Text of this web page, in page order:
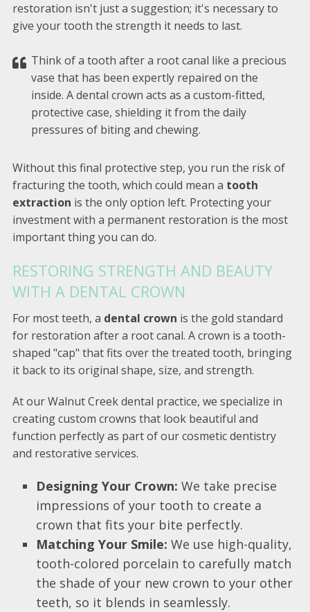
restoration isn't just a suggestion; it's necessary to
give your tooth the strength it needs to last.
Think of a tooth after a root canal like a precious
vase that has been expertly repaired on the
inside. A dental crown acts as a custom-fitted,
protective case, shielding it from the daily
pressures of biting and chewing.
Without this final protective step, you run the risk of
fracturing the tooth, which could mean a tooth
extraction is the only option left. Protecting your
investment with a permanent restoration is the most
important thing you can do.
RESTORING STRENGTH AND BEAUTY
WITH A DENTAL CROWN
For most teeth, a dental crown is the gold standard
for restoration after a root canal. A crown is a tooth-
shaped "cap" that fits over the treated tooth, bringing
it back to its original shape, size, and strength.
At our Walnut Creek dental practice, we specialize in
creating custom crowns that look beautiful and
function perfectly as part of our cosmetic dentistry
and restorative services.
Designing Your Crown: We take precise
impressions of your tooth to create a
crown that fits your bite perfectly.
Matching Your Smile: We use high-quality,
tooth-colored porcelain to carefully match
the shade of your new crown to your other
teeth, so it blends in seamlessly.